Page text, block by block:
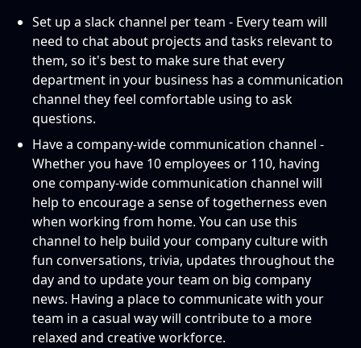
Set up a slack channel per team - Every team will
need to chat about projects and tasks relevant to
them, so it's best to make sure that every
department in your business has a communication
channel they feel comfortable using to ask
questions.
Have a company-wide communication channel -
Whether you have 10 employees or 110, having
one company-wide communication channel will
help to encourage a sense of togetherness even
when working from home. You can use this
channel to help build your company culture with
fun conversations, trivia, updates throughout the
day and to update your team on big company
news. Having a place to communicate with your
team in a casual way will contribute to a more
relaxed and creative workforce.